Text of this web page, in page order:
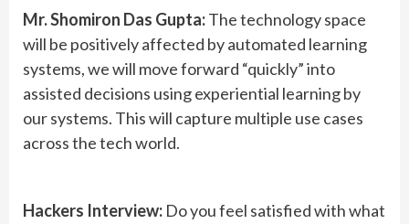
Mr. Shomiron Das Gupta:The technology space
will be positively affected by automated learning
systems, we will move forward “quickly” into
assisted decisions using experiential learning by
our systems. This will capture multiple use cases
across the tech world.
Hackers Interview: Do you feel satisfied with what